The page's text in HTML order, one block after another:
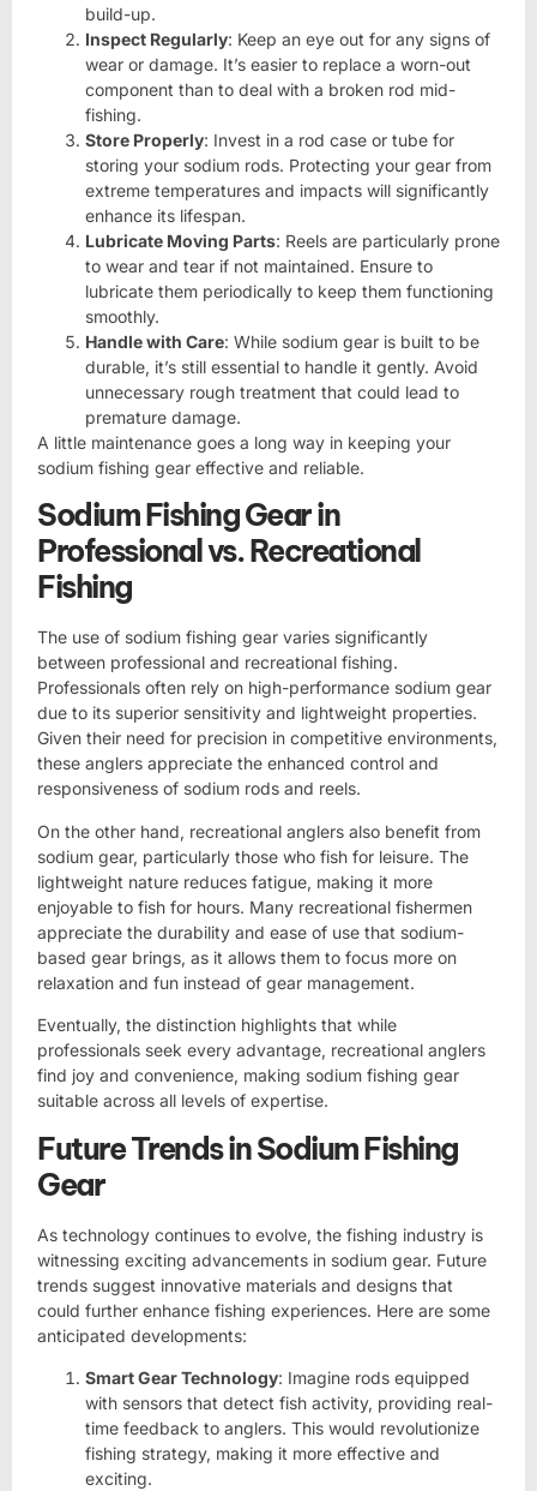
build-up.
Inspect Regularly: Keep an eye out for any signs of
wear or damage. It’s easier to replace a worn-out
component than to deal with a broken rod mid-
fishing.
Store Properly: Invest in a rod case or tube for
storing your sodium rods. Protecting your gear from
extreme temperatures and impacts will significantly
enhance its lifespan.
Lubricate Moving Parts: Reels are particularly prone
to wear and tear if not maintained. Ensure to
lubricate them periodically to keep them functioning
smoothly.
Handle with Care: While sodium gear is built to be
durable, it’s still essential to handle it gently. Avoid
unnecessary rough treatment that could lead to
premature damage.
A little maintenance goes a long way in keeping your
sodium fishing gear effective and reliable.
Sodium Fishing Gear in
Professional vs. Recreational
Fishing
The use of sodium fishing gear varies significantly
between professional and recreational fishing.
Professionals often rely on high-performance sodium gear
due to its superior sensitivity and lightweight properties.
Given their need for precision in competitive environments,
these anglers appreciate the enhanced control and
responsiveness of sodium rods and reels.
On the other hand, recreational anglers also benefit from
sodium gear, particularly those who fish for leisure. The
lightweight nature reduces fatigue, making it more
enjoyable to fish for hours. Many recreational fishermen
appreciate the durability and ease of use that sodium-
based gear brings, as it allows them to focus more on
relaxation and fun instead of gear management.
Eventually, the distinction highlights that while
professionals seek every advantage, recreational anglers
find joy and convenience, making sodium fishing gear
suitable across all levels of expertise.
Future Trends in Sodium Fishing
Gear
As technology continues to evolve, the fishing industry is
witnessing exciting advancements in sodium gear. Future
trends suggest innovative materials and designs that
could further enhance fishing experiences. Here are some
anticipated developments:
Smart Gear Technology: Imagine rods equipped
with sensors that detect fish activity, providing real-
time feedback to anglers. This would revolutionize
fishing strategy, making it more effective and
exciting.